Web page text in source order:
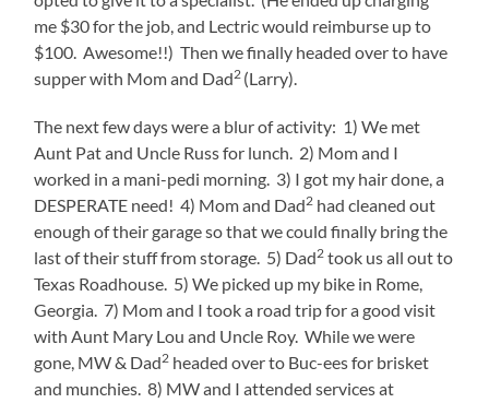
me $30 for the job, and Lectric would reimburse up to
$100. Awesome!!) Then we finally headed over to have
supper with Mom and Dad2 (Larry).
The next few days were a blur of activity: 1) We met
Aunt Pat and Uncle Russ for lunch. 2) Mom and I
worked in a mani-pedi morning. 3) I got my hair done, a
DESPERATE need! 4) Mom and Dad2 had cleaned out
enough of their garage so that we could finally bring the
last of their stuff from storage. 5) Dad2 took us all out to
Texas Roadhouse. 5) We picked up my bike in Rome,
Georgia. 7) Mom and I took a road trip for a good visit
with Aunt Mary Lou and Uncle Roy. While we were
gone, MW & Dad2 headed over to Buc-ees for brisket
and munchies. 8) MW and I attended services at